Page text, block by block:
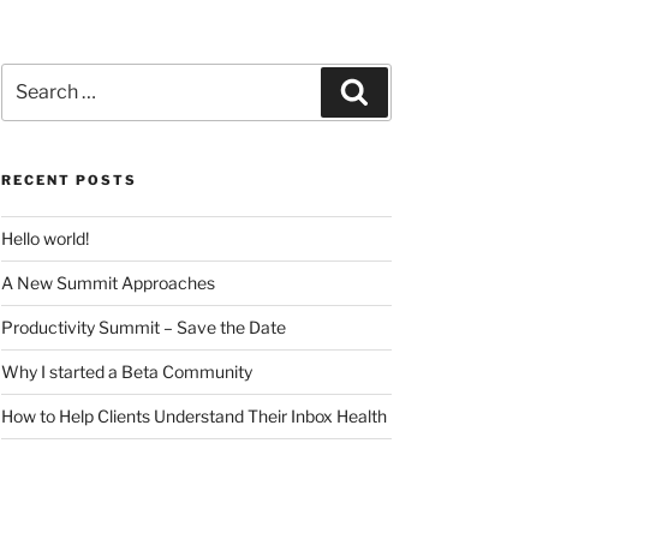
for:
RECENT POSTS
Hello world!
A New Summit Approaches
Productivity Summit – Save the Date
Why I started a Beta Community
How to Help Clients Understand Their Inbox Health